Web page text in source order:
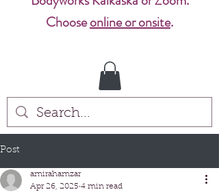
Chooseonline or onsite.
Post
amirahamzar
Apr 26, 2025 4 min read